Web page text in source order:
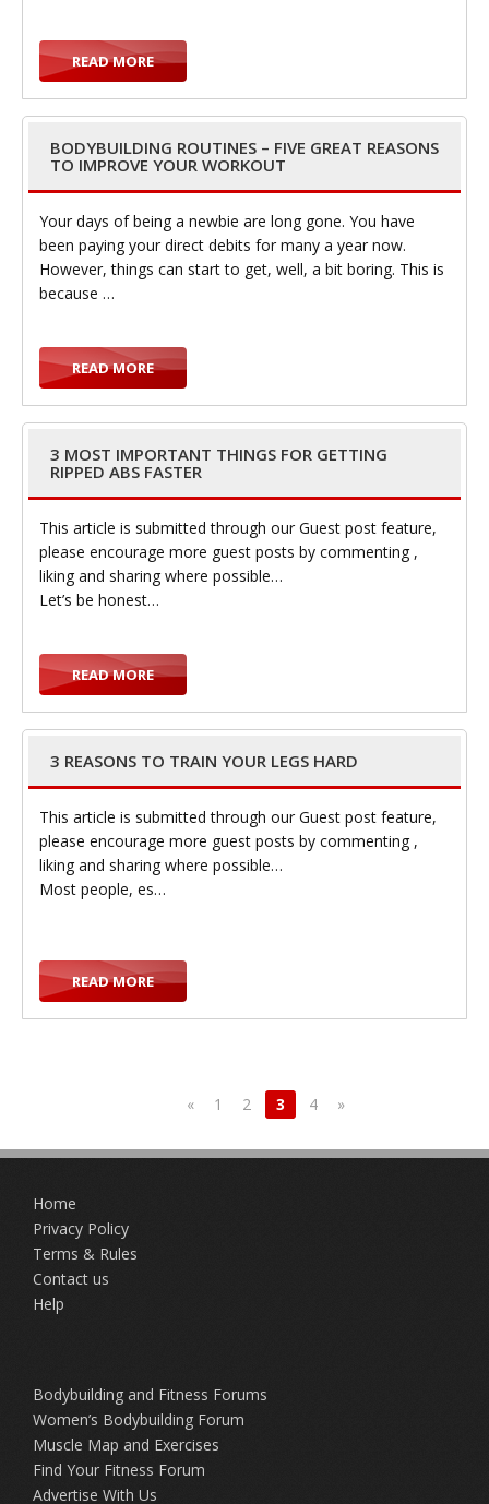
READ MORE
BODYBUILDING ROUTINES – FIVE GREAT REASONS
TO IMPROVE YOUR WORKOUT
Your days of being a newbie are long gone. You have
been paying your direct debits for many a year now.
However, things can start to get, well, a bit boring. This is
because …
READ MORE
3 MOST IMPORTANT THINGS FOR GETTING
RIPPED ABS FASTER
This article is submitted through our Guest post feature,
please encourage more guest posts by commenting ,
liking and sharing where possible…
Let’s be honest…
READ MORE
3 REASONS TO TRAIN YOUR LEGS HARD
This article is submitted through our Guest post feature,
please encourage more guest posts by commenting ,
liking and sharing where possible…
Most people, es…
READ MORE
« 1 2 3 4 »
Home
Privacy Policy
Terms & Rules
Contact us
Help
Bodybuilding and Fitness Forums
Women’s Bodybuilding Forum
Muscle Map and Exercises
Find Your Fitness Forum
Advertise With Us